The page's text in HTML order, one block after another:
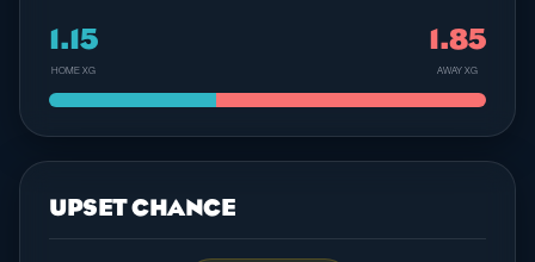
1.15
HOME XG
1.85
AWAY XG
UPSET CHANCE